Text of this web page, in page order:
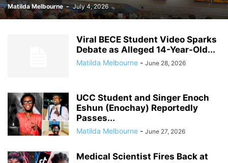
MOVIES MUSIC NIGERIA OPINION PAN-AFRICAN PEOPLE
RELIGION RUMOR RUSSIA / UKRAINE SCANDAL
SCHOOLS SCIENCE SECURITY
Matilda Melbourne - July 4, 2026
Viral BECE Student Video Sparks
Debate as Alleged 14-Year-Old...
Matilda Melbourne - June 28, 2026
UCC Student and Singer Enoch
Eshun (Enochay) Reportedly
Passes...
Matilda Melbourne - June 27, 2026
Medical Scientist Fires Back at